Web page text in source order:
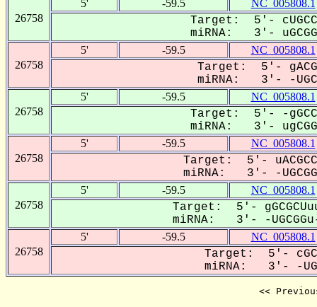
26758
5' -59.5 NC_005808.1
Target: 5'-
miRNA: 3'-
26758
5' -59.5 NC_005808.1
Target: 5'-
miRNA: 3'- -
26758
5' -59.5 NC_005808.1
Target: 5'- -
miRNA: 3'-
26758
5' -59.5 NC_005808.1
Target: 5'-
miRNA: 3'- -
26758
5' -59.5 NC_005808.1
Target: 5'-
miRNA: 3'- -
26758
5' -59.5 NC_005808.1
Target: 5'-
miRNA: 3'- -
<<